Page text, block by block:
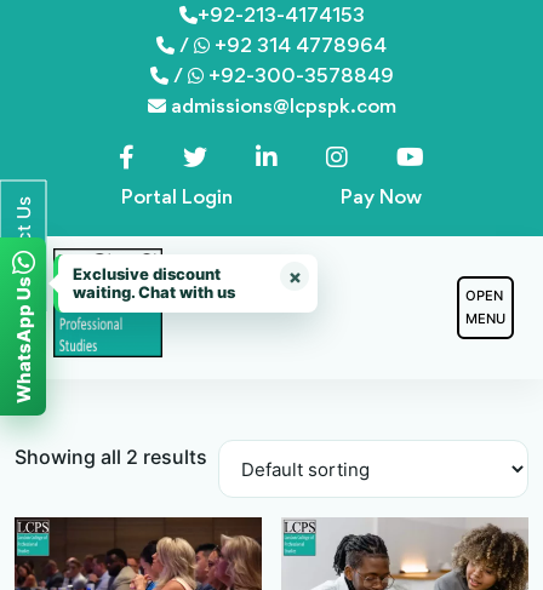
Contact Us
WhatsApp Us
Exclusive discount
waiting. Chat with us
×
+92-213-4174153
/
+92 314 4778964
/
+92-300-3578849
admissions@lcpspk.com
Portal Login Pay Now
OPEN
MENU
Showing all 2 results